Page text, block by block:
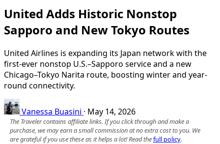
United Adds Historic Nonstop
Sapporo and New Tokyo Routes
United Airlines is expanding its Japan network with the
first-ever nonstop U.S.–Sapporo service and a new
Chicago–Tokyo Narita route, boosting winter and year-
round connectivity.
Vanessa Buasini · May 14, 2026
The Traveler contains affiliate links. If you click through and make a
purchase, we may earn a small commission at no extra cost to you. We
are grateful if you use these as it helps a lot! Read thefull policy.